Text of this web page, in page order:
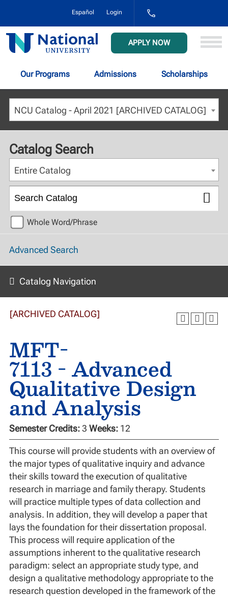
Español Login
1-
NAT-
(628-
8648)
National
University
APPLY NOW
Our Programs Admissions Scholarships
NCU Catalog - April 2021 [ARCHIVED CATALOG]
Catalog Search
Entire Catalog
Whole Word/Phrase
Advanced Search
Catalog Navigation
[ARCHIVED CATALOG]
MFT-
7113 - Advanced
Qualitative Design
and Analysis
Semester Credits:3 Weeks: 12
This course will provide students with an overview of
the major types of qualitative inquiry and advance
their skills toward the execution of qualitative
research in marriage and family therapy. Students
will practice multiple types of data collection and
analysis. In addition, they will develop a paper that
lays the foundation for their dissertation proposal.
This process will require application of the
assumptions inherent to the qualitative research
paradigm: select an appropriate study type, and
design a qualitative methodology appropriate to the
research question developed in the framework of the